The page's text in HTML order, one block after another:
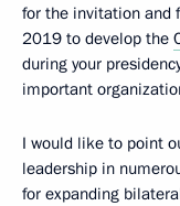
for the invitation and
2019 to develop the
during your
important
I would like to point
leadership in
for expanding